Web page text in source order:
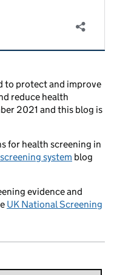
to protect and improve
reduce health
2021 and this blog is
for health screening in
system blog
evidence and
UK National Screening